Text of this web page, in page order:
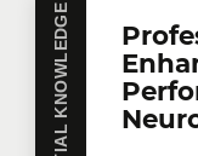
Job title
Training location